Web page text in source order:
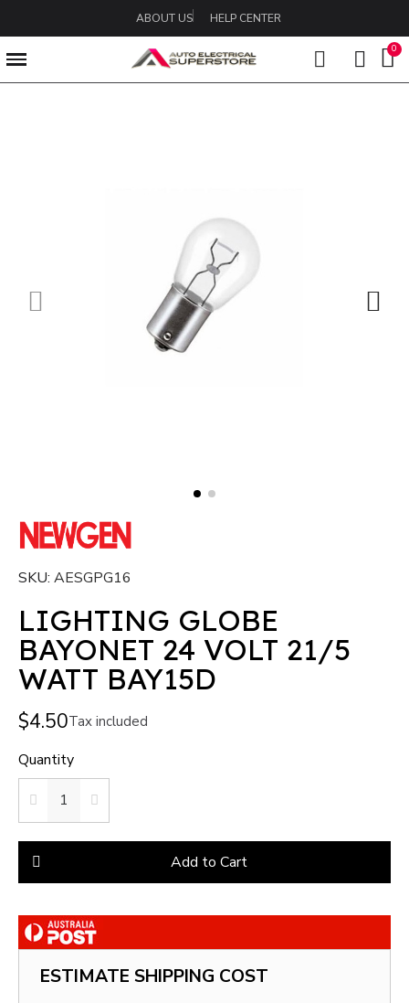
ABOUT US HELP CENTER
SKU AESGPG16
LIGHTING GLOBE
BAYONET 24 VOLT 21/5
WATT BAY15D
$4.50Tax included
Quantity
Add to Cart
ESTIMATE SHIPPING COST